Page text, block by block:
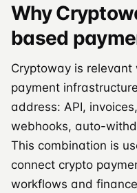
Why
based
Cryptoway is
payment
address: API,
webhooks, auto-
This combination is
connect crypto
workflows and